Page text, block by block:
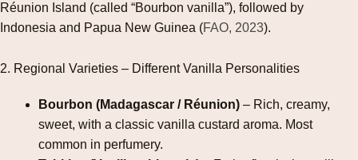
Réunion Island (called “Bourbon vanilla”), followed by
Indonesia and Papua New Guinea (FAO, 2023).
2. Regional Varieties – Different Vanilla Personalities
Bourbon (Madagascar / Réunion) – Rich, creamy,
sweet, with a classic vanilla custard aroma. Most
common in perfumery.